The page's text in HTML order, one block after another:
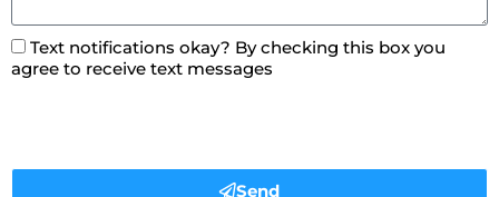
Text notifications okay? By checking this box you
agree to receive text messages
Send